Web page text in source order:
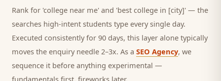
Rank for 'college near me' and 'best college in [city]' — the
searches high-intent students type every single day.
Executed consistently for 90 days, this layer alone typically
moves the enquiry needle 2–3x. As a SEO Agency, we
sequence it before anything experimental —
fundamentals first, fireworks later.